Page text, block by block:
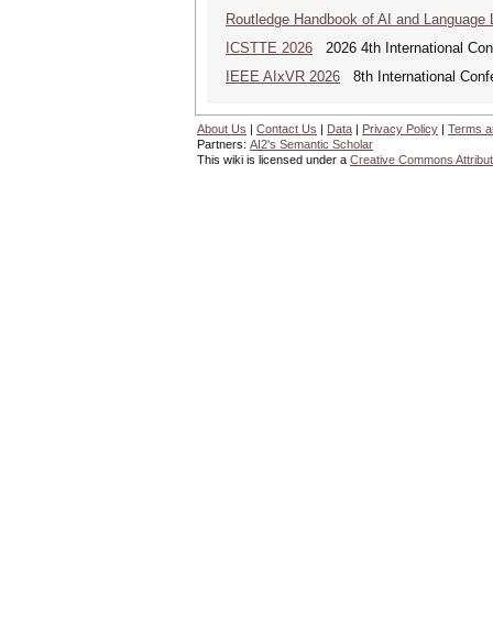
Routledge Handbook of AI and Language
ICSTTE 2026 2026 4th International
IEEE AIxVR 2026 8th International
About Us | Contact Us | Data | Privacy Policy | Terms
Partners: AI2's Semantic Scholar
This wiki is licensed under a Creative Commons